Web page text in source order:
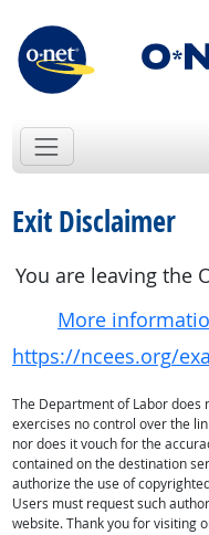
Exit Disclaimer
You are leaving the
More
https://ncees.org/
The Department of Labor does
exercises no control over the
nor does it vouch for the
contained on the destination
authorize the use of
Users must request such
website. Thank you for visiting